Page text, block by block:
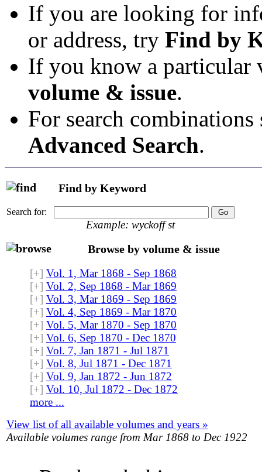
If you are looking for
or address, try Find by
If you know a particular
volume & issue.
For search combinations
Advanced Search.
Find by Keyword
Search for:
Example: wyckoff st
Browse by volume & issue
[+] Vol. 1, Mar 1868 - Sep 1868
[+] Vol. 2, Sep 1868 - Mar 1869
[+] Vol. 3, Mar 1869 - Sep 1869
[+] Vol. 4, Sep 1869 - Mar 1870
[+] Vol. 5, Mar 1870 - Sep 1870
[+] Vol. 6, Sep 1870 - Dec 1870
[+] Vol. 7, Jan 1871 - Jul 1871
[+] Vol. 8, Jul 1871 - Dec 1871
[+] Vol. 9, Jan 1872 - Jun 1872
[+] Vol. 10, Jul 1872 - Dec 1872
more ...
View list of all available volumes and years »
Available volumes range from Mar 1868 to Dec 1922